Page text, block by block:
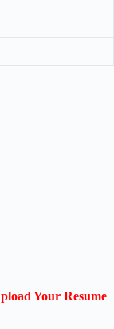
Your Resume